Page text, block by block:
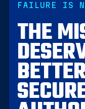
FAILURE IS
THE